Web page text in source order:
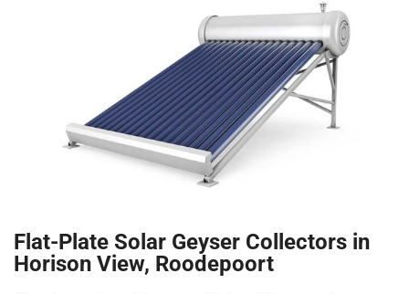
Flat-Plate Solar Geyser Collectors in
Horison View, Roodepoort